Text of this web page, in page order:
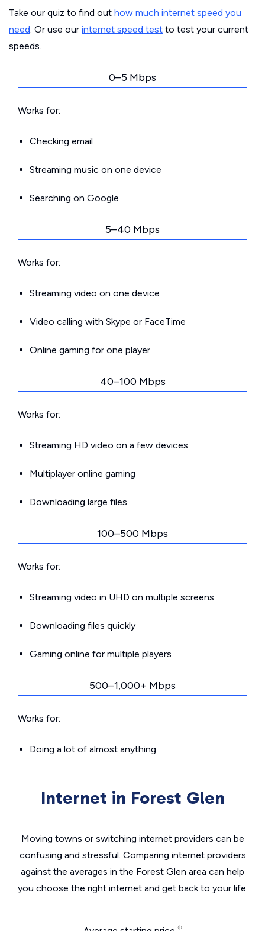
Take our quiz to find out how much internet speed you
need. Or use our internet speed test to test your current
speeds.
0–5 Mbps
Works for:
Checking email
Streaming music on one device
Searching on Google
5–40 Mbps
Works for:
Streaming video on one device
Video calling with Skype or FaceTime
Online gaming for one player
40–100 Mbps
Works for:
Streaming HD video on a few devices
Multiplayer online gaming
Downloading large files
100–500 Mbps
Works for:
Streaming video in UHD on multiple screens
Downloading files quickly
Gaming online for multiple players
500–1,000+ Mbps
Works for:
Doing a lot of almost anything
Internet in Forest Glen
Moving towns or switching internet providers can be
confusing and stressful. Comparing internet providers
against the averages in the Forest Glen area can help
you choose the right internet and get back to your life.